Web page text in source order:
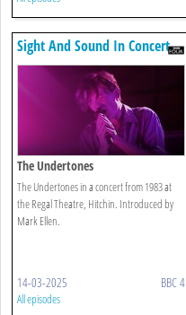
Sight And Sound In Concert
The Undertones
The Undertones in a concert from 1983 at
the Regal Theatre, Hitchin. Introduced by
Mark Ellen.
14-03-2025 BBC 4
All episodes